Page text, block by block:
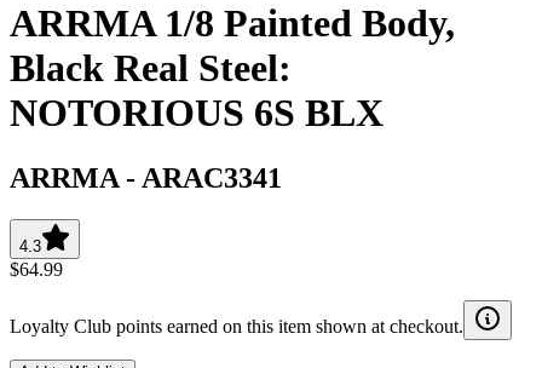
ARRMA 1/8 Painted Body,
Black Real Steel:
NOTORIOUS 6S BLX
ARRMA - ARAC3341
4.3
$64.99
Loyalty Club points earned on this item shown at checkout.